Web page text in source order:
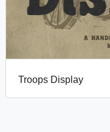
Troops Display